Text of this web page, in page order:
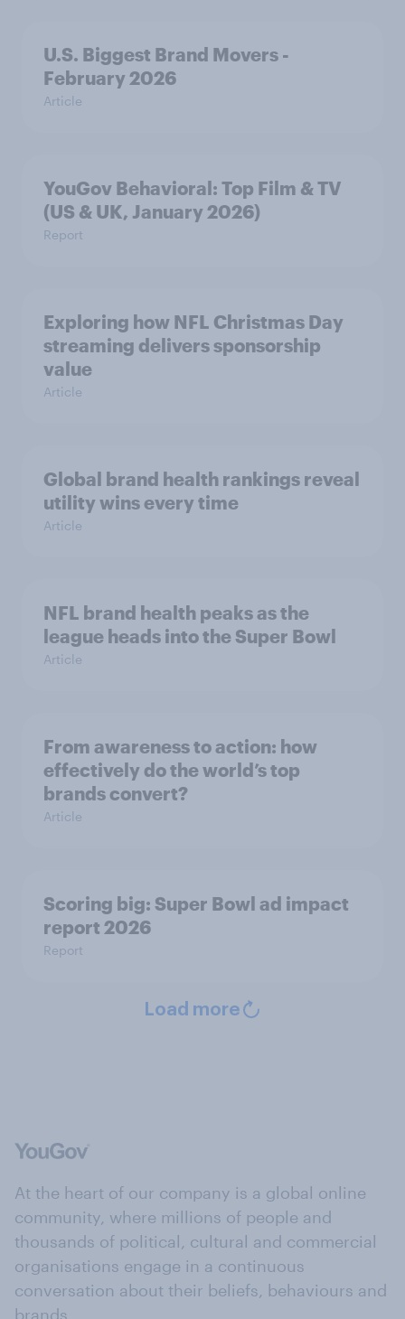
U.S. Biggest Brand Movers -
February 2026
Article
YouGov Behavioral: Top Film & TV
(US & UK, January 2026)
Report
Exploring how NFL Christmas Day
streaming delivers sponsorship
value
Article
Global brand health rankings reveal
utility wins every time
Article
NFL brand health peaks as the
league heads into the Super Bowl
Article
From awareness to action: how
effectively do the world’s top
brands convert?
Article
Scoring big: Super Bowl ad impact
report 2026
Report
Load more
At the heart of our company is a global online
community, where millions of people and
thousands of political, cultural and commercial
organisations engage in a continuous
conversation about their beliefs, behaviours and
brands.